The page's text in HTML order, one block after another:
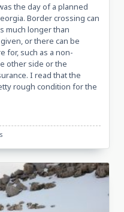
the day of a planned
Border crossing can
much longer than
or there can be
for, such as a non-
other side or the
I read that the
rough condition for the
On
Of
Çıldır,
Turkey,
April
30,
2026,